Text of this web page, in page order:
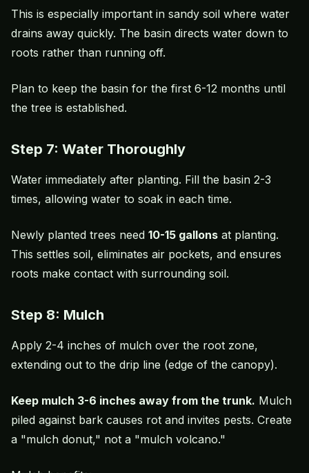
This is especially important in sandy soil where water
drains away quickly. The basin directs water down to
roots rather than running off.
Plan to keep the basin for the first 6-12 months until
the tree is established.
Step 7: Water Thoroughly
Water immediately after planting. Fill the basin 2-3
times, allowing water to soak in each time.
Newly planted trees need 10-15 gallons at planting.
This settles soil, eliminates air pockets, and ensures
roots make contact with surrounding soil.
Step 8: Mulch
Apply 2-4 inches of mulch over the root zone,
extending out to the drip line (edge of the canopy).
Keep mulch 3-6 inches away from the trunk. Mulch
piled against bark causes rot and invites pests. Create
a "mulch donut," not a "mulch volcano."